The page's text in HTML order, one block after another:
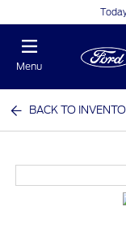
Menu
BACK TO